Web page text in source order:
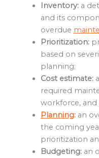
Inventory:a
and its
overdue
Prioritization:
based on
planning;
Cost estimate:
required
workforce,
Planning:an
the coming
prioritization
Budgeting:an